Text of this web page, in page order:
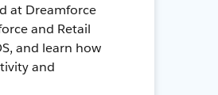
at Dreamforce
and Retail
and learn how
and